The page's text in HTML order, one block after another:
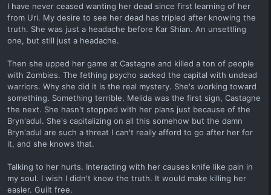
I have never ceased wanting her dead since first learning of her
from Uri. My desire to see her dead has tripled after knowing the
truth. She was just a headache before Kar Shian. An unsettling
one, but still just a headache.
Then she upped her game at Castagne and killed a ton of people
with Zombies. The fething psycho sacked the capital with undead
warriors. Why she did it is the real mystery. She's working toward
something. Something terrible. Melida was the first sign, Castagne
the next. She hasn't stopped with her plans just because of the
Bryn'adul. She's capitalizing on all this somehow but the damn
Bryn'adul are such a threat I can't really afford to go after her for
it, and she knows that.
Talking to her hurts. Interacting with her causes knife like pain in
my soul. I wish I didn't know the truth. It would make killing her
easier. Guilt free.